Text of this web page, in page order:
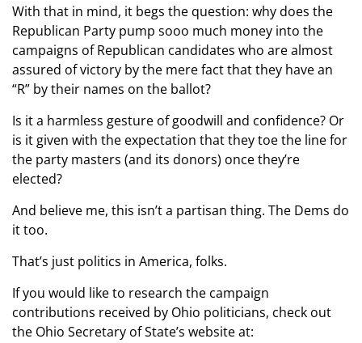
With that in mind, it begs the question: why does the
Republican Party pump sooo much money into the
campaigns of Republican candidates who are almost
assured of victory by the mere fact that they have an
“R” by their names on the ballot?
Is it a harmless gesture of goodwill and confidence? Or
is it given with the expectation that they toe the line for
the party masters (and its donors) once they’re
elected?
And believe me, this isn’t a partisan thing. The Dems do
it too.
That’s just politics in America, folks.
If you would like to research the campaign
contributions received by Ohio politicians, check out
the Ohio Secretary of State’s website at: